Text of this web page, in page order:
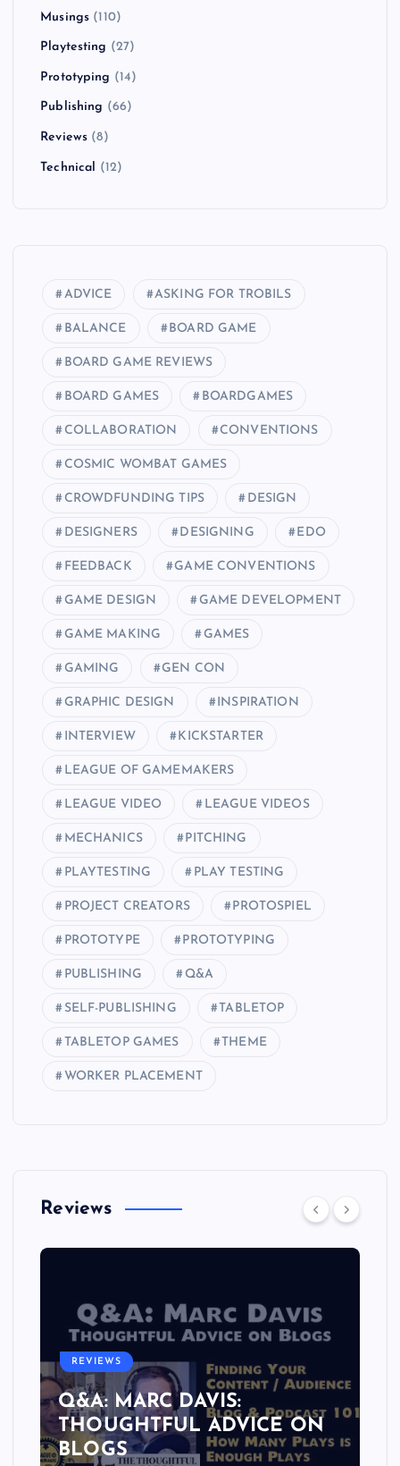
Musings (110)
Playtesting (27)
Prototyping (14)
Publishing (66)
Reviews (8)
Technical (12)
ADVICE ASKING FOR TROBILS
BALANCE BOARD GAME
BOARD GAME REVIEWS
BOARD GAMES BOARDGAMES
COLLABORATION CONVENTIONS
COSMIC WOMBAT GAMES
CROWDFUNDING TIPS DESIGN
DESIGNERS DESIGNING EDO
FEEDBACK GAME CONVENTIONS
GAME DESIGN GAME DEVELOPMENT
GAME MAKING GAMES
GAMING GEN CON
GRAPHIC DESIGN INSPIRATION
INTERVIEW KICKSTARTER
LEAGUE OF GAMEMAKERS
LEAGUE VIDEO LEAGUE VIDEOS
MECHANICS PITCHING
PLAYTESTING PLAY TESTING
PROJECT CREATORS PROTOSPIEL
PROTOTYPE PROTOTYPING
PUBLISHING Q&A
SELF-PUBLISHING TABLETOP
TABLETOP GAMES THEME
WORKER PLACEMENT
Reviews
REVIEWS
Q&A: MARC DAVIS:
THOUGHTFUL ADVICE ON
BLOGS